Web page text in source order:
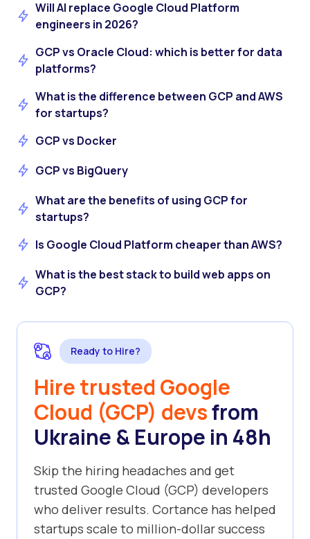
Will AI replace Google Cloud Platform
engineers in 2026?
GCP vs Oracle Cloud: which is better for data
platforms?
What is the difference between GCP and AWS
for startups?
GCP vs Docker
GCP vs BigQuery
What are the benefits of using GCP for
startups?
Is Google Cloud Platform cheaper than AWS?
What is the best stack to build web apps on
GCP?
Ready to Hire?
Hire trusted Google
Cloud (GCP) devsfrom
Ukraine & Europe in 48h
Skip the hiring headaches and get
trusted Google Cloud (GCP) developers
who deliver results. Cortance has helped
startups scale to million-dollar success